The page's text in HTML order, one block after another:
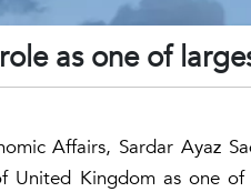
as one of
Affairs, Sardar Ayaz
United Kingdom as one